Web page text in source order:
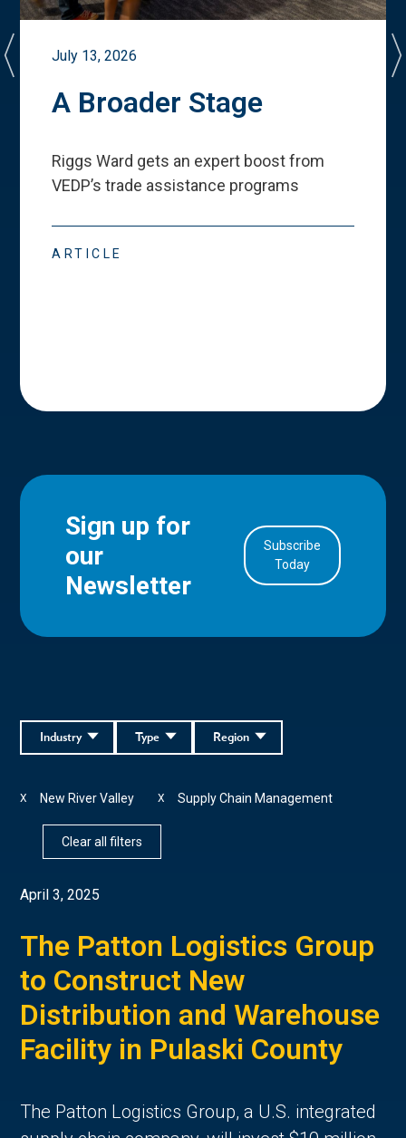
July 13, 2026
A Broader Stage
Riggs Ward gets an expert boost from
VEDP’s trade assistance programs
ARTICLE
Sign up for
our
Newsletter
Subscribe
Today
Region
Type
Industry
New River Valley
X Supply Chain Management
X
Clear all filters
April 3, 2025
The Patton Logistics Group
to Construct New
Distribution and Warehouse
Facility in Pulaski County
The Patton Logistics Group, a U.S. integrated